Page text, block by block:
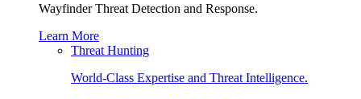
Wayfinder Threat Detection and Response.
Learn More
Threat Hunting
World-Class Expertise and Threat Intelligence.